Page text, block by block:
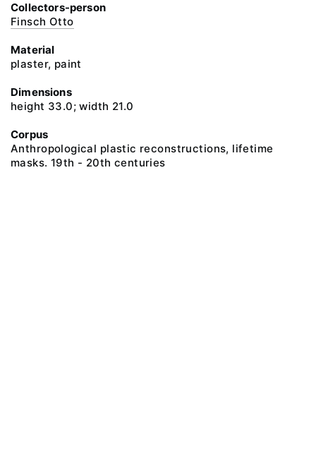
Collectors-person
Finsch Otto
Material
plaster, paint
Dimensions
height 33.0; width 21.0
Corpus
Anthropological plastic reconstructions, lifetime
masks. 19th - 20th centuries